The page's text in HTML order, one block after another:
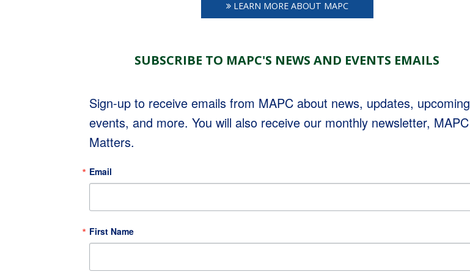
LEARN MORE ABOUT MAPC
SUBSCRIBE TO MAPC'S NEWS AND EVENTS EMAILS
Sign-up to receive emails from MAPC about news, updates, upcoming
events, and more. You will also receive our monthly newsletter, MAPC
Matters.
Email
First Name